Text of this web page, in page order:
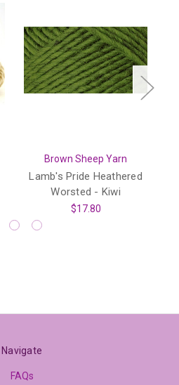
Brown Sheep Yarn
Lamb's Pride Heathered
Worsted - Kiwi
$17.80
Navigate
FAQs